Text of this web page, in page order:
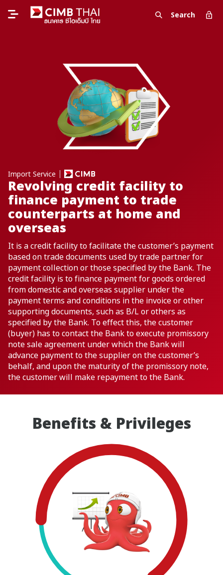
Search
Import Service
Revolving credit facility to
finance payment to trade
counterparts at home and
overseas
It is a credit facility to facilitate the customer’s payment
based on trade documents used by trade partner for
payment collection or those specified by the Bank. The
credit facility is to finance payment for goods ordered
from domestic and overseas supplier under the
payment terms and conditions in the invoice or other
supporting documents, such as B/L or others as
specified by the Bank. To effect this, the customer
(buyer) has to contact the Bank to execute promissory
note sale agreement under which the Bank will
advance payment to the supplier on the customer’s
behalf, and upon the maturity of the promissory note,
the customer will make repayment to the Bank.
Benefits & Privileges